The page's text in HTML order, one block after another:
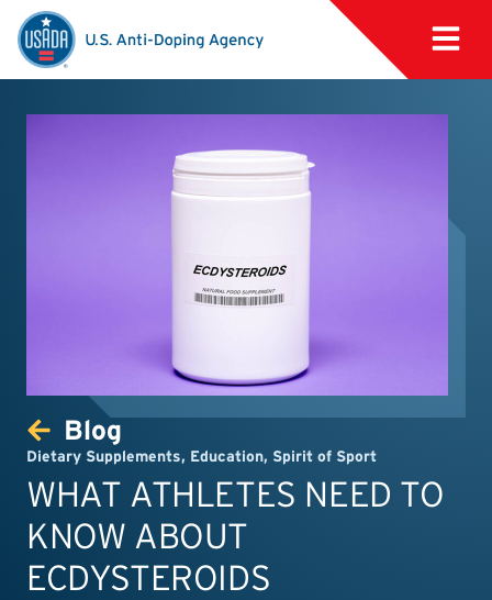
Blog
Dietary Supplements, Education, Spirit of Sport
WHAT ATHLETES NEED TO
KNOW ABOUT
ECDYSTEROIDS